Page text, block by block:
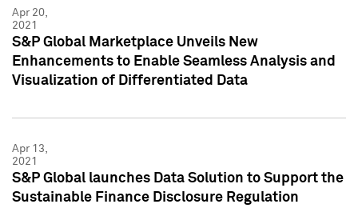
Apr 20,
2021
S&P Global Marketplace Unveils New
Enhancements to Enable Seamless Analysis and
Visualization of Differentiated Data
Apr 13,
2021
S&P Global launches Data Solution to Support the
Sustainable Finance Disclosure Regulation